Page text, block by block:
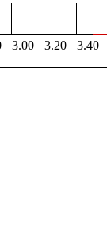
3.00 3.20 3.40